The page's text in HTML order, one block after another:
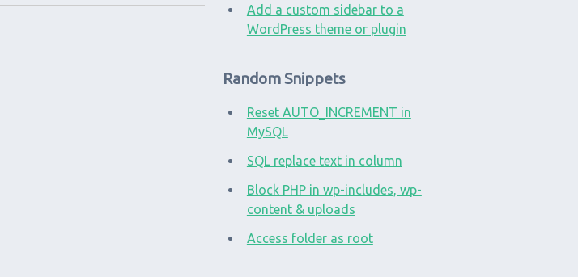
Add a custom sidebar to a
WordPress theme or plugin
Random Snippets
Reset AUTO_INCREMENT in
MySQL
SQL replace text in column
Block PHP in wp-includes, wp-
content & uploads
Access folder as root